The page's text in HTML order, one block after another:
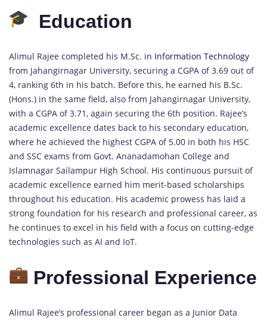
Education
Alimul Rajee completed his M.Sc. in Information Technology
from Jahangirnagar University, securing a CGPA of 3.69 out of
4, ranking 6th in his batch. Before this, he earned his B.Sc.
(Hons.) in the same field, also from Jahangirnagar University,
with a CGPA of 3.71, again securing the 6th position. Rajee’s
academic excellence dates back to his secondary education,
where he achieved the highest CGPA of 5.00 in both his HSC
and SSC exams from Govt. Ananadamohan College and
Islamnagar Sailampur High School. His continuous pursuit of
academic excellence earned him merit-based scholarships
throughout his education. His academic prowess has laid a
strong foundation for his research and professional career, as
he continues to excel in his field with a focus on cutting-edge
technologies such as AI and IoT.
Professional Experience
Alimul Rajee’s professional career began as a Junior Data